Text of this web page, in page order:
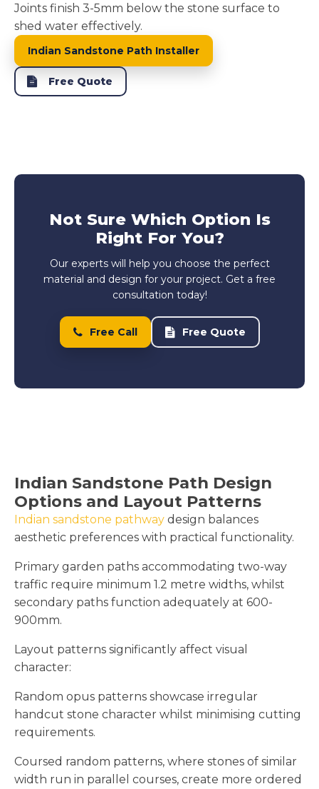
Joints finish 3-5mm below the stone surface to
shed water effectively.
Indian Sandstone Path Installer
Free Quote
Not Sure Which Option Is
Right For You?
Our experts will help you choose the perfect
material and design for your project. Get a free
consultation today!
Free Call Free Quote
Indian Sandstone Path Design
Options and Layout Patterns
Indian sandstone pathway design balances
aesthetic preferences with practical functionality.
Primary garden paths accommodating two-way
traffic require minimum 1.2 metre widths, whilst
secondary paths function adequately at 600-
900mm.
Layout patterns significantly affect visual
character:
Random opus patterns showcase irregular
handcut stone character whilst minimising cutting
requirements.
Coursed random patterns, where stones of similar
width run in parallel courses, create more ordered